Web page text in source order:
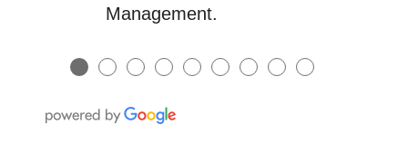
Management.
● ● ● ● ● ● ● ● ●